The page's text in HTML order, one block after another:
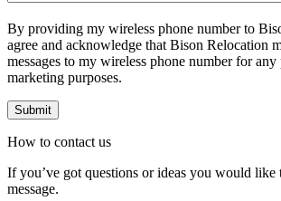
By providing my wireless phone number to
agree and acknowledge that Bison Relocation
messages to my wireless phone number for
marketing purposes.
How to contact us
If you’ve got questions or ideas you would like
message.